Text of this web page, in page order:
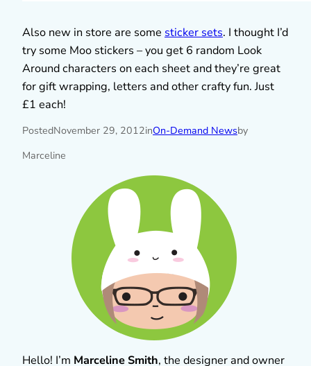
Also new in store are some sticker sets. I thought I’d
try some Moo stickers – you get 6 random Look
Around characters on each sheet and they’re great
for gift wrapping, letters and other crafty fun. Just
£1 each!
PostedNovember 29, 2012inOn-Demand Newsby
Marceline
Hello! I’m Marceline Smith, the designer and owner